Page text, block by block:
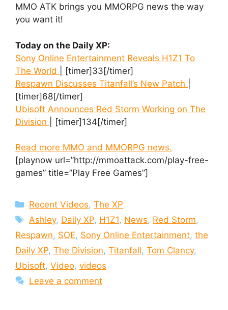
MMO ATK brings you MMORPG news the way
you want it!
Today on the Daily XP:
Sony Online Entertainment Reveals H1Z1 To
The World
| [timer]33[/timer]
Respawn Discusses Titanfall’s New Patch
[timer]68[/timer]
Ubisoft Announces Red Storm Working on The
Division
| [timer]134[/timer]
Read more MMO and MMORPG news.
[playnow url=”http://mmoattack.com/play-free-
games” title=”Play Free Games”]
Categories
Recent Videos,The XP
Tags
Ashley, Daily XP, H1Z1, News, Red Storm,
Respawn, SOE, Sony Online Entertainment, the
Daily XP, The Division, Titanfall, Tom Clancy,
Ubisoft, Video, videos
Leave a comment